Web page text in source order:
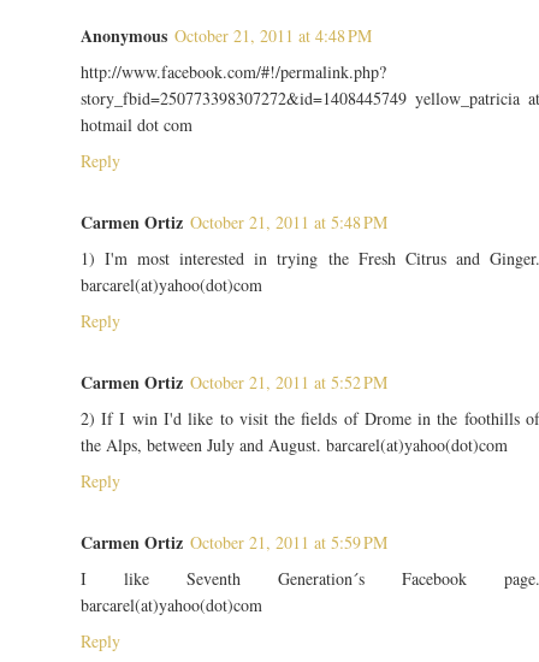
Anonymous October 21, 2011 at 4:48 PM
http://www.facebook.com/#!/permalink.php?
story_fbid=250773398307272&id=1408445749 yellow_patricia
hotmail dot com
Reply
Carmen Ortiz October 21, 2011 at 5:48 PM
1) I'm most interested in trying the Fresh Citrus and
barcarel(at)yahoo(dot)com
Reply
Carmen Ortiz October 21, 2011 at 5:52 PM
2) If I win I'd like to visit the fields of Drome in the foothills
the Alps, between July and August. barcarel(at)yahoo(dot)com
Reply
Carmen Ortiz October 21, 2011 at 5:59 PM
I like Seventh Generation´s Facebook
barcarel(at)yahoo(dot)com
Reply